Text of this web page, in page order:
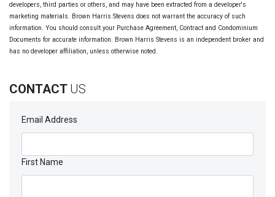
developers, third parties or others, and may have been extracted from a developer's
marketing materials. Brown Harris Stevens does not warrant the accuracy of such
information. You should consult your Purchase Agreement, Contract and Condominium
Documents for accurate information. Brown Harris Stevens is an independent broker and
has no developer affiliation, unless otherwise noted.
CONTACT US
Email Address
First Name